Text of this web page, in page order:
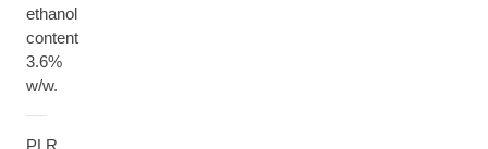
ethanol
content
3.6%
w/w.
PLR